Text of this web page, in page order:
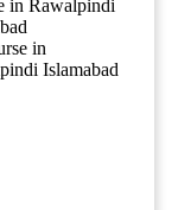
in Rawalpindi
in
Islamabad